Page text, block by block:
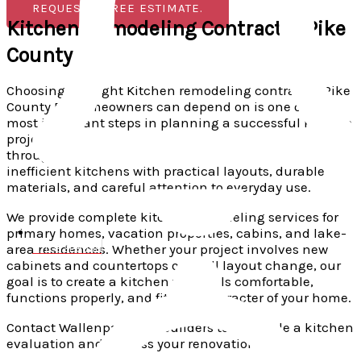
570-921-9999
REQUEST A FREE ESTIMATE.
Kitchen Remodeling Contractor Pike
County PA
Choosing the right Kitchen remodeling contractor Pike
County PA homeowners can depend on is one of the
most important steps in planning a successful kitchen
project.
throughout Pike County improve outdated, crowded, or
inefficient kitchens with practical layouts, durable
materials, and careful attention to everyday use.
We provide complete kitchen remodeling services for
primary homes, vacation properties, cabins, and lake-
area residences. Whether your project involves new
cabinets and countertops or a full layout change, our
goal is to create a kitchen that feels comfortable,
functions properly, and fits the character of your home.
Contact Wallenpaupack Builders to schedule a kitchen
evaluation and discuss your renovation goals.